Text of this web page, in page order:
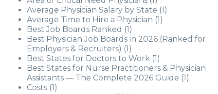
Average Physician Salary by State (1)
Average Time to Hire a Physician (1)
Best Job Boards Ranked (1)
Best Physician Job Boards in 2026 (Ranked for
Employers & Recruiters) (1)
Best States for Doctors to Work (1)
Best States for Nurse Practitioners & Physician
Assistants — The Complete 2026 Guide (1)
Costs (1)